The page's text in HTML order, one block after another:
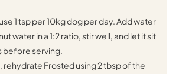
1 tsp per 10kg dog per day. Add water
water in a 1:2 ratio, stir well, and let it sit
before serving.
rehydrate Frosted using 2 tbsp of the